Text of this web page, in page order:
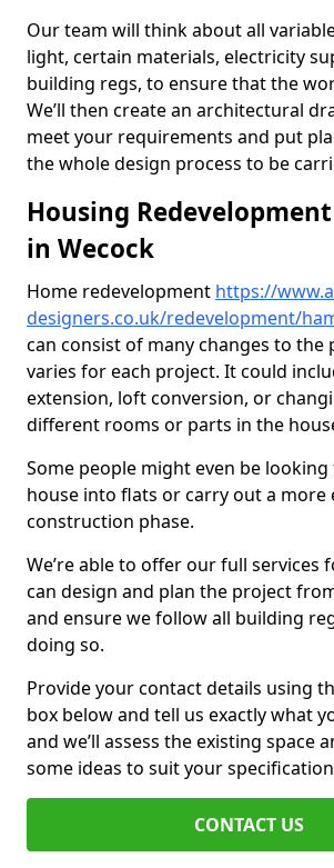
Our team will think about all
light, certain materials, electricity
building regs, to ensure that the
We’ll then create an architectural
meet your requirements and put
the whole design process to be
Housing
in Wecock
Home redevelopment https://
designers.co.uk/redevelopment/
can consist of many changes to the
varies for each project. It could
extension, loft conversion, or
different rooms or parts in the
Some people might even be
house into flats or carry out a more
construction phase.
We’re able to offer our full services
can design and plan the project
and ensure we follow all building
doing so.
Provide your contact details using
box below and tell us exactly what
and we’ll assess the existing space
some ideas to suit your
CONTACT US